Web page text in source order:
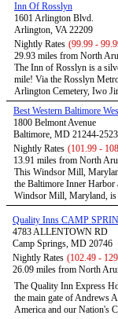
Inn Of Rosslyn
1601 Arlington Blvd.
Arlington, VA 22209
Nightly Rates (99.99 -
29.93 miles from North
The Inn of Rosslyn is a
mile! Via the Rosslyn
Arlington Cemetery, Iwo
Best Western Baltimore
1800 Belmont Avenue
Baltimore, MD 21244-2523
Nightly Rates (101.99 -
13.91 miles from North
This Windsor Mill,
the Baltimore Inner
Windsor Mill, Maryland, is
Quality Inns CAMP
4783 ALLENTOWN RD
Camp Springs, MD 20746
Nightly Rates (102.49 -
26.09 miles from North
The Quality Inn Express
the main gate of Andrews
America and our Nation's